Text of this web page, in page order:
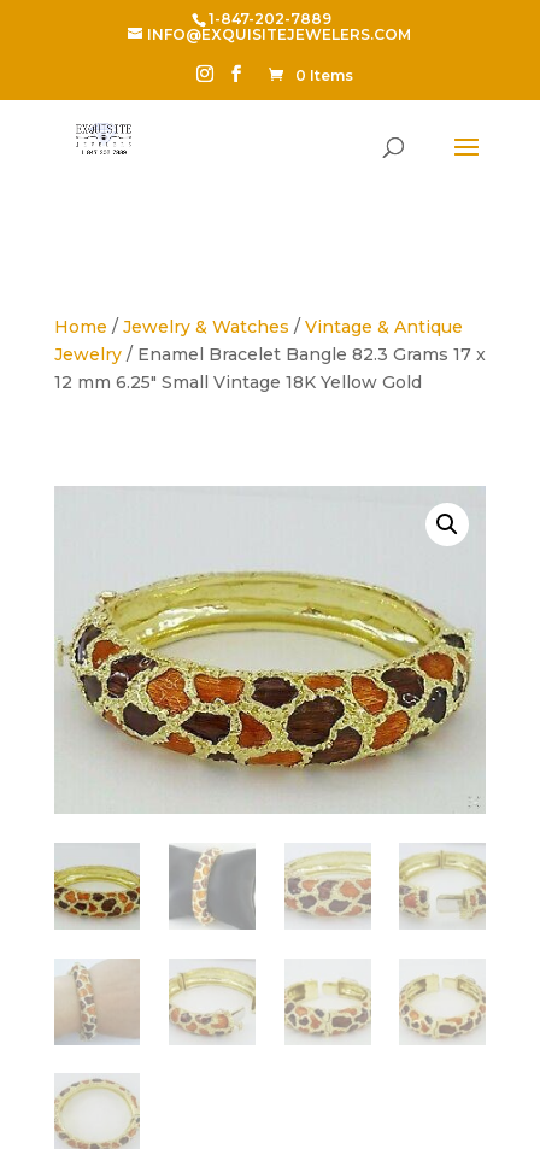
1-847-202-7889
INFO@EXQUISITEJEWELERS.COM
0 Items
Home / Jewelry & Watches / Vintage & Antique
Jewelry/ Enamel Bracelet Bangle 82.3 Grams 17 x
12 mm 6.25″ Small Vintage 18K Yellow Gold